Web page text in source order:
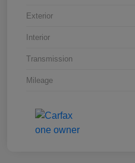
Exterior
Interior
Transmission
Mileage